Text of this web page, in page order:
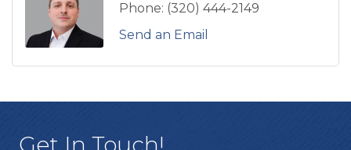
Phone: (320) 444-2149
Send an Email
Get In Touch!